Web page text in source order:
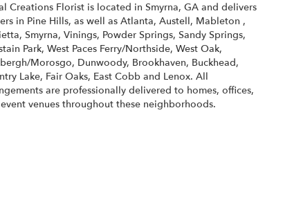
Creations Florist is located in Smyrna, GA and delivers
in Pine Hills, as well as Atlanta, Austell, Mableton ,
, Smyrna, Vinings, Powder Springs, Sandy Springs,
Park, West Paces Ferry/Northside, West Oak,
Morosgo, Dunwoody, Brookhaven, Buckhead,
Lake, Fair Oaks, East Cobb and Lenox. All
are professionally delivered to homes, offices,
venues throughout these neighborhoods.